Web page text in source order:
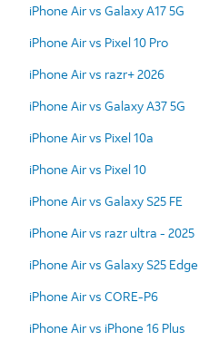
iPhone Air vs Galaxy A17 5G
iPhone Air vs Pixel 10 Pro
iPhone Air vs razr+ 2026
iPhone Air vs Galaxy A37 5G
iPhone Air vs Pixel 10a
iPhone Air vs Pixel 10
iPhone Air vs Galaxy S25 FE
iPhone Air vs razr ultra - 2025
iPhone Air vs Galaxy S25 Edge
iPhone Air vs CORE-P6
iPhone Air vs iPhone 16 Plus